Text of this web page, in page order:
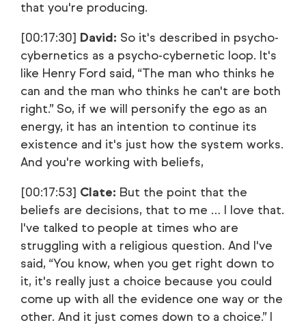
that you're producing.
[00:17:30] David: So it's described in psycho-
cybernetics as a psycho-cybernetic loop. It's
like Henry Ford said, “The man who thinks he
can and the man who thinks he can't are both
right.” So, if we will personify the ego as an
energy, it has an intention to continue its
existence and it's just how the system works.
And you're working with beliefs,
[00:17:53] Clate: But the point that the
beliefs are decisions, that to me … I love that.
I've talked to people at times who are
struggling with a religious question. And I've
said, “You know, when you get right down to
it, it's really just a choice because you could
come up with all the evidence one way or the
other. And it just comes down to a choice.” I